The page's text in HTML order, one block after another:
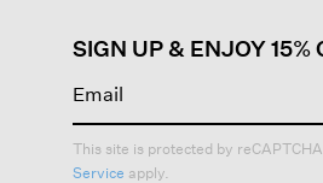
SIGN UP & ENJOY 15%
This site is protected by
Service apply.